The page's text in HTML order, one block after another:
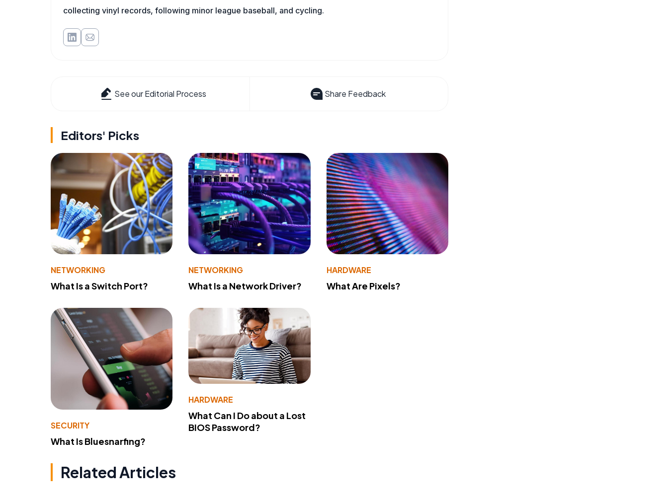
collecting vinyl records, following minor league baseball, and cycling.
See our Editorial Process Share Feedback
Editors' Picks
NETWORKING
What Is a Switch Port?
NETWORKING
What Is a Network Driver?
HARDWARE
What Are Pixels?
SECURITY
What Is Bluesnarfing?
HARDWARE
What Can I Do about a Lost
BIOS Password?
Related Articles